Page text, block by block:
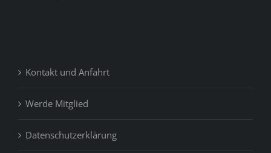
Kontakt und Anfahrt
Werde Mitglied
Datenschutzerklärung